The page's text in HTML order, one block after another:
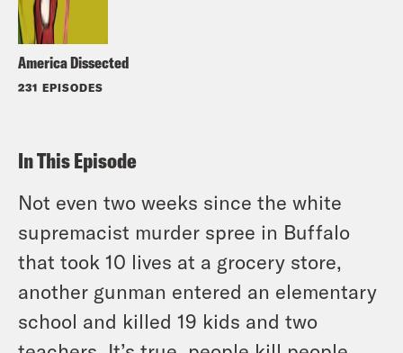
America Dissected
231 EPISODES
In This Episode
Not even two weeks since the white
supremacist murder spree in Buffalo
that took 10 lives at a grocery store,
another gunman entered an elementary
school and killed 19 kids and two